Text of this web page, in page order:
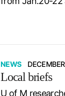
NEWS
Local briefs
U of M